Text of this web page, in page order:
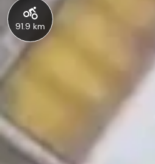
91.9 km